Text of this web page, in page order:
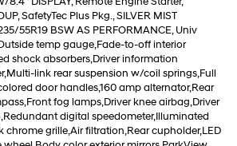
SafetyTec Plus Pkg., SILVER MIST
55R19 BSW AS PERFORMANCE, Univ
temp gauge,Fade-to-off interior
shock absorbers,Driver information
link rear suspension w/coil springs,Full
door handles,160 amp alternator,Rear
fog lamps,Driver knee airbag,Driver
digital speedometer,Illuminated
chrome grille,Air filtration,Rear cupholder,LED